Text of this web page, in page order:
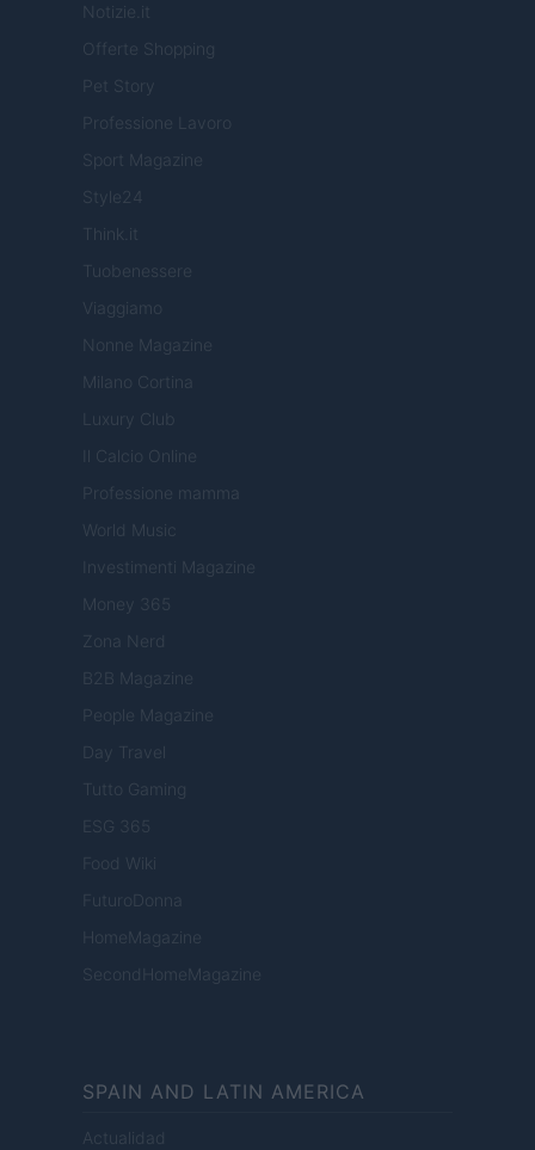
Notizie.it
Offerte Shopping
Pet Story
Professione Lavoro
Sport Magazine
Style24
Think.it
Tuobenessere
Viaggiamo
Nonne Magazine
Milano Cortina
Luxury Club
Il Calcio Online
Professione mamma
World Music
Investimenti Magazine
Money 365
Zona Nerd
B2B Magazine
People Magazine
Day Travel
Tutto Gaming
ESG 365
Food Wiki
FuturoDonna
HomeMagazine
SecondHomeMagazine
SPAIN AND LATIN AMERICA
Actualidad